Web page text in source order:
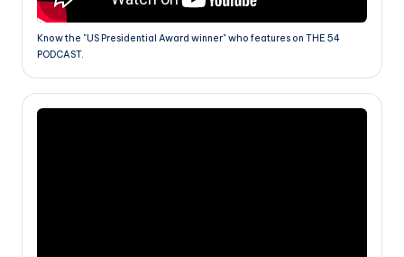
Know the "US Presidential Award winner" who features on THE 54
PODCAST.